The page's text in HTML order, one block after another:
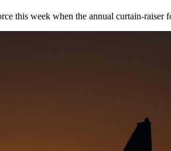
this week when the annual curtain-